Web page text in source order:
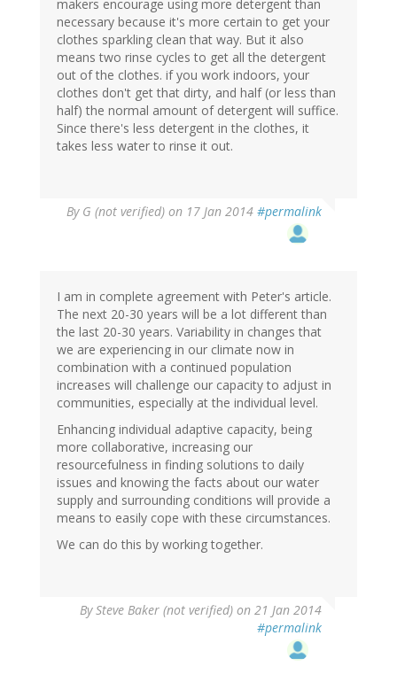
makers encourage using more detergent than
necessary because it's more certain to get your
clothes sparkling clean that way. But it also
means two rinse cycles to get all the detergent
out of the clothes. if you work indoors, your
clothes don't get that dirty, and half (or less than
half) the normal amount of detergent will suffice.
Since there's less detergent in the clothes, it
takes less water to rinse it out.
By G (not verified) on 17 Jan 2014 #permalink
I am in complete agreement with Peter's article.
The next 20-30 years will be a lot different than
the last 20-30 years. Variability in changes that
we are experiencing in our climate now in
combination with a continued population
increases will challenge our capacity to adjust in
communities, especially at the individual level.
Enhancing individual adaptive capacity, being
more collaborative, increasing our
resourcefulness in finding solutions to daily
issues and knowing the facts about our water
supply and surrounding conditions will provide a
means to easily cope with these circumstances.
We can do this by working together.
BySteve Baker (not verified) on 21 Jan 2014
#permalink